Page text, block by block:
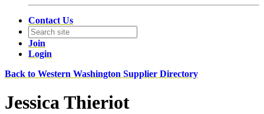
Contact Us
Join
Login
Back to Western Washington Supplier Directory
Jessica Thieriot